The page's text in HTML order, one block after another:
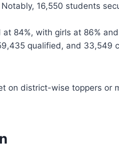
16,550 students
84%, with girls at 86%
qualified, and 33,549
on district-wise toppers or